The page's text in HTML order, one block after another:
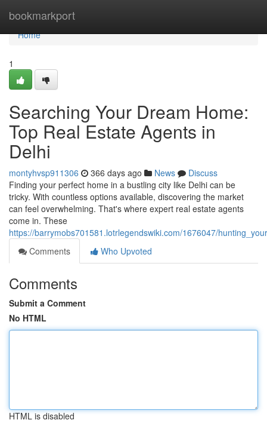
bookmarkport
Home
Home
1
Searching Your Dream Home:
Top Real Estate Agents in
Delhi
montyhvsp911306 366 days ago News
Discuss
Finding your perfect home in a bustling city like Delhi can be
tricky. With countless options available, discovering the market
can feel overwhelming. That's where expert real estate agents
come in. These
https://barrymobs701581.lotrlegendswiki.com/1676047/
Comments
Who Upvoted
Comments
Submit a Comment
No HTML
HTML is disabled